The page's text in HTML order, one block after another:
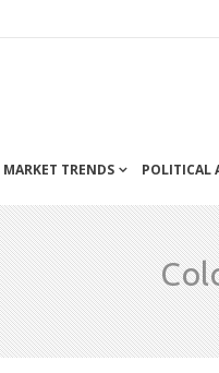
MARKET TRENDS POLITICAL